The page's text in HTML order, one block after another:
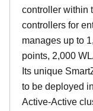
controller within
controllers for
manages up to
points, 2,000
Its unique
to be deployed
Active-Active